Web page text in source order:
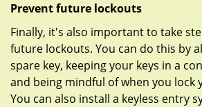
Prevent future lockouts
Finally, it's also important to take
future lockouts. You can do this by
spare key, keeping your keys in a
and being mindful of when you lock
You can also install a keyless entry